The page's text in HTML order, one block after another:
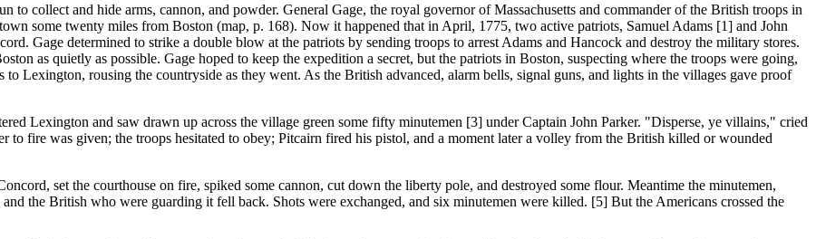
to collect and hide arms, cannon, and powder. General Gage, the royal governor of Massachusetts and commander of the British troops in
some twenty miles from Boston (map, p. 168). Now it happened that in April, 1775, two active patriots, Samuel Adams [1] and John
Gage determined to strike a double blow at the patriots by sending troops to arrest Adams and Hancock and destroy the military stores.
as quietly as possible. Gage hoped to keep the expedition a secret, but the patriots in Boston, suspecting where the troops were going,
Lexington, rousing the countryside as they went. As the British advanced, alarm bells, signal guns, and lights in the villages gave proof
Lexington and saw drawn up across the village green some fifty minutemen [3] under Captain John Parker. "Disperse, ye villains," cried
to fire was given; the troops hesitated to obey; Pitcairn fired his pistol, and a moment later a volley from the British killed or wounded
set the courthouse on fire, spiked some cannon, cut down the liberty pole, and destroyed some flour. Meantime the minutemen,
the British who were guarding it fell back. Shots were exchanged, and six minutemen were killed. [5] But the Americans crossed the